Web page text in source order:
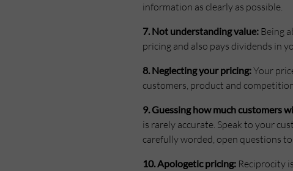
information as clearly as possible.
7. Not understanding value: Being
pricing and also pays dividends in
8. Neglecting your pricing:Your
customers, product and
9. Guessing how much customers
is rarely accurate. Speak to your
carefully worded, open questions
10. Apologetic pricing: Reciprocity